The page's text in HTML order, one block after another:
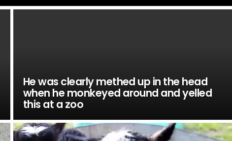
He was clearly methed up in the head
when he monkeyed around and yelled
this at a zoo